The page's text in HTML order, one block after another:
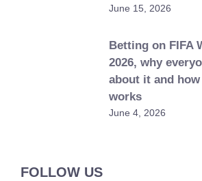
June 15, 2026
Betting on FIFA
2026, why
about it and
works
June 4, 2026
FOLLOW US